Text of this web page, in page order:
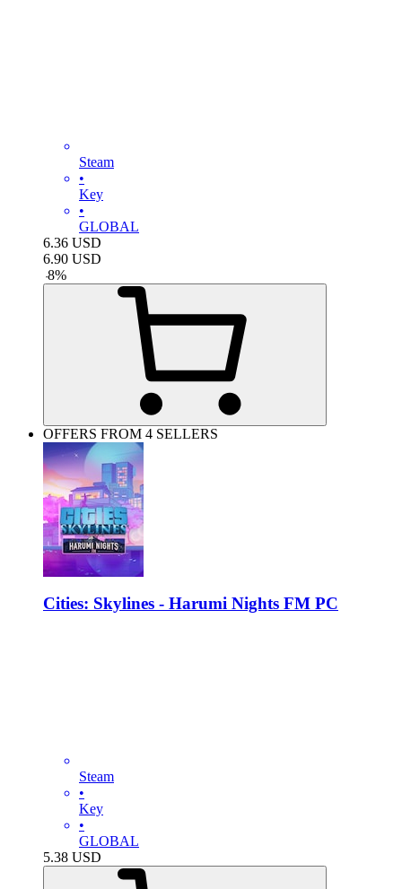
Steam
•
Key
•
GLOBAL
6.36 USD
6.90 USD
-8%
OFFERS FROM 4 SELLERS
Cities: Skylines - Harumi Nights FM PC
Steam
•
Key
•
GLOBAL
5.38 USD